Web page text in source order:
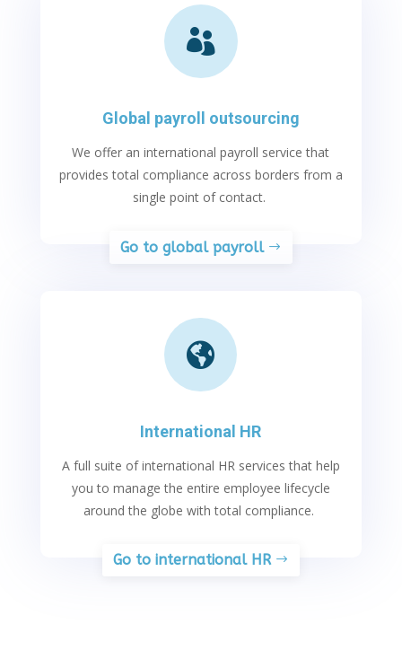

Global payroll outsourcing
We offer an international payroll service that
provides total compliance across borders from a
single point of contact.
Go to global payroll

International HR
A full suite of international HR services that help
you to manage the entire employee lifecycle
around the globe with total compliance.
Go to international HR